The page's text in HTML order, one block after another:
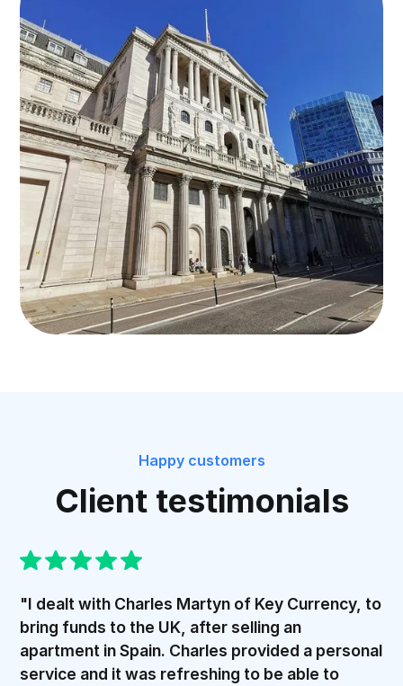
Happy customers
Client testimonials
"I dealt with Charles Martyn of Key Currency, to
bring funds to the UK, after selling an
apartment in Spain. Charles provided a personal
service and it was refreshing to be able to